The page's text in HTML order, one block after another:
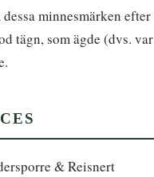
minnesmärken efter
tägn, som ägde (dvs. var
& Reisnert